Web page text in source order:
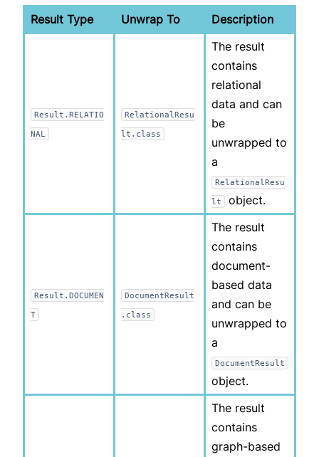
Result Type Unwrap To Description
Result.RELATIO
NAL
RelationalResu
lt.class
The result
contains
relational
data and can
be
unwrapped to
a
RelationalResu
lt object.
Result.DOCUMEN
T
DocumentResult
.class
The result
contains
document-
based data
and can be
unwrapped to
a
DocumentResult
object.
The result
contains
graph-based